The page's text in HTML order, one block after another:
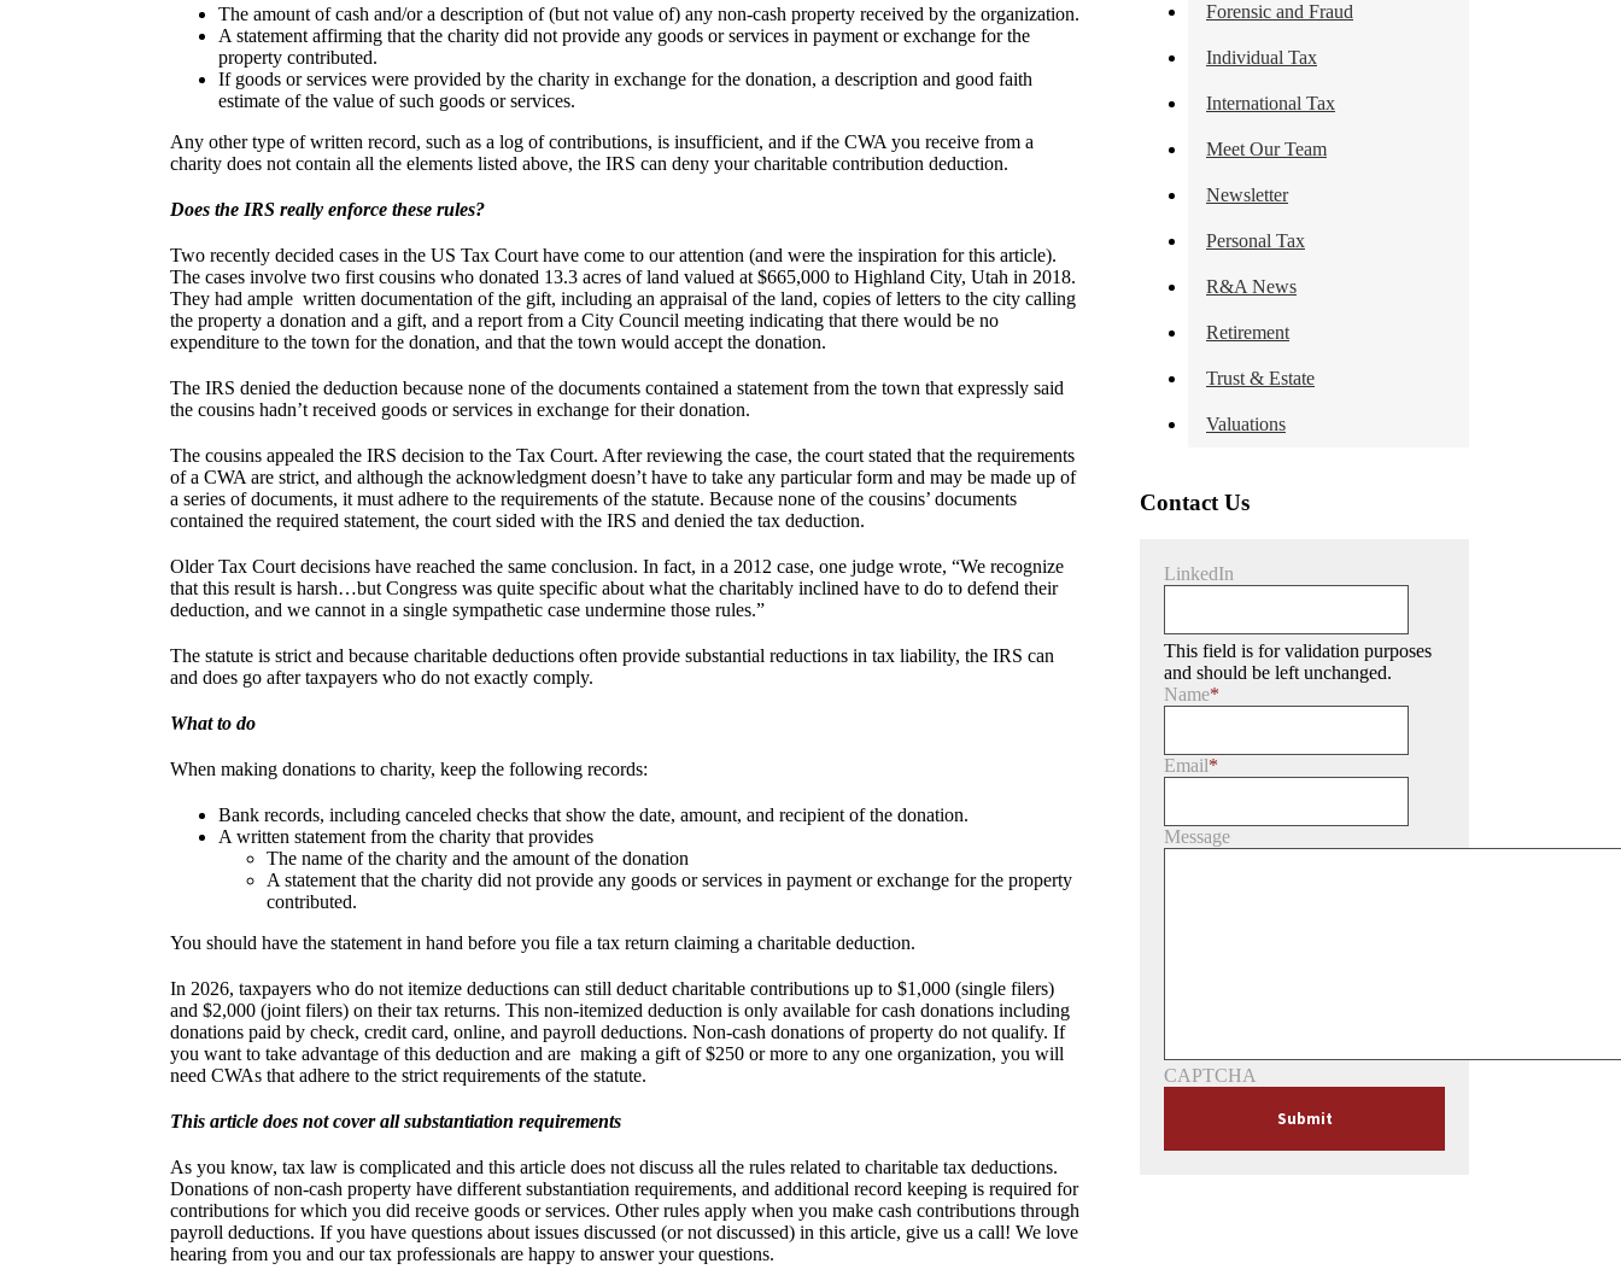
The amount of cash and/or a description of (but not value of) any non-cash property received by the organization.
A statement affirming that the charity did not provide any goods or services in payment or exchange for the
property contributed.
If goods or services were provided by the charity in exchange for the donation, a description and good faith
estimate of the value of such goods or services.
Any other type of written record, such as a log of contributions, is insufficient, and if the CWA you receive from a
charity does not contain all the elements listed above, the IRS can deny your charitable contribution deduction.
Does the IRS really enforce these rules?
Two recently decided cases in the US Tax Court have come to our attention (and were the inspiration for this article).
The cases involve two first cousins who donated 13.3 acres of land valued at $665,000 to Highland City, Utah in 2018.
They had ample written documentation of the gift, including an appraisal of the land, copies of letters to the city calling
the property a donation and a gift, and a report from a City Council meeting indicating that there would be no
expenditure to the town for the donation, and that the town would accept the donation.
The IRS denied the deduction because none of the documents contained a statement from the town that expressly said
the cousins hadn’t received goods or services in exchange for their donation.
The cousins appealed the IRS decision to the Tax Court. After reviewing the case, the court stated that the requirements
of a CWA are strict, and although the acknowledgment doesn’t have to take any particular form and may be made up of
a series of documents, it must adhere to the requirements of the statute. Because none of the cousins’ documents
contained the required statement, the court sided with the IRS and denied the tax deduction.
Older Tax Court decisions have reached the same conclusion. In fact, in a 2012 case, one judge wrote, “We recognize
that this result is harsh…but Congress was quite specific about what the charitably inclined have to do to defend their
deduction, and we cannot in a single sympathetic case undermine those rules.”
The statute is strict and because charitable deductions often provide substantial reductions in tax liability, the IRS can
and does go after taxpayers who do not exactly comply.
What to do
When making donations to charity, keep the following records:
Bank records, including canceled checks that show the date, amount, and recipient of the donation.
A written statement from the charity that provides
The name of the charity and the amount of the donation
A statement that the charity did not provide any goods or services in payment or exchange for the property
contributed.
You should have the statement in hand before you file a tax return claiming a charitable deduction.
In 2026, taxpayers who do not itemize deductions can still deduct charitable contributions up to $1,000 (single filers)
and $2,000 (joint filers) on their tax returns. This non-itemized deduction is only available for cash donations including
donations paid by check, credit card, online, and payroll deductions. Non-cash donations of property do not qualify. If
you want to take advantage of this deduction and are making a gift of $250 or more to any one organization, you will
need CWAs that adhere to the strict requirements of the statute.
This article does not cover all substantiation requirements
As you know, tax law is complicated and this article does not discuss all the rules related to charitable tax deductions.
Donations of non-cash property have different substantiation requirements, and additional record keeping is required for
contributions for which you did receive goods or services. Other rules apply when you make cash contributions through
payroll deductions. If you have questions about issues discussed (or not discussed) in this article, give us a call! We love
hearing from you and our tax professionals are happy to answer your questions.
Forensic and Fraud
Individual Tax
International Tax
Meet Our Team
Newsletter
Personal Tax
R&A News
Retirement
Trust & Estate
Valuations
Contact Us
LinkedIn
This field is for validation purposes
and should be left unchanged.
Name*
Email*
Message
CAPTCHA